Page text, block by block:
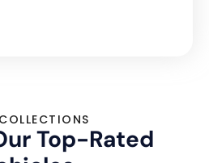
Top-Rated